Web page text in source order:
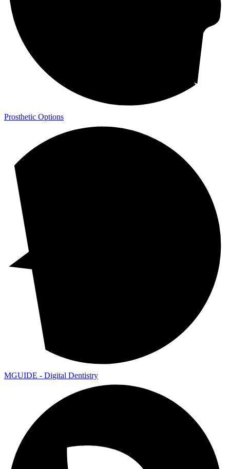
Prosthetic Options
MGUIDE - Digital Dentistry